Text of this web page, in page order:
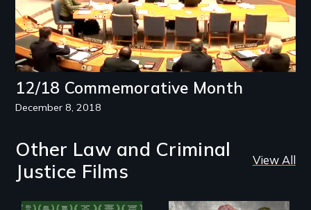
12/18 Commemorative Month
December 8, 2018
Other Law and Criminal
Justice Films
View All